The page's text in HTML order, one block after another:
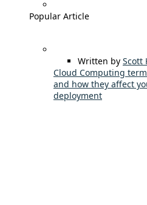
Popular Article
Written by Scott
Cloud Computing
and how they affect
deployment